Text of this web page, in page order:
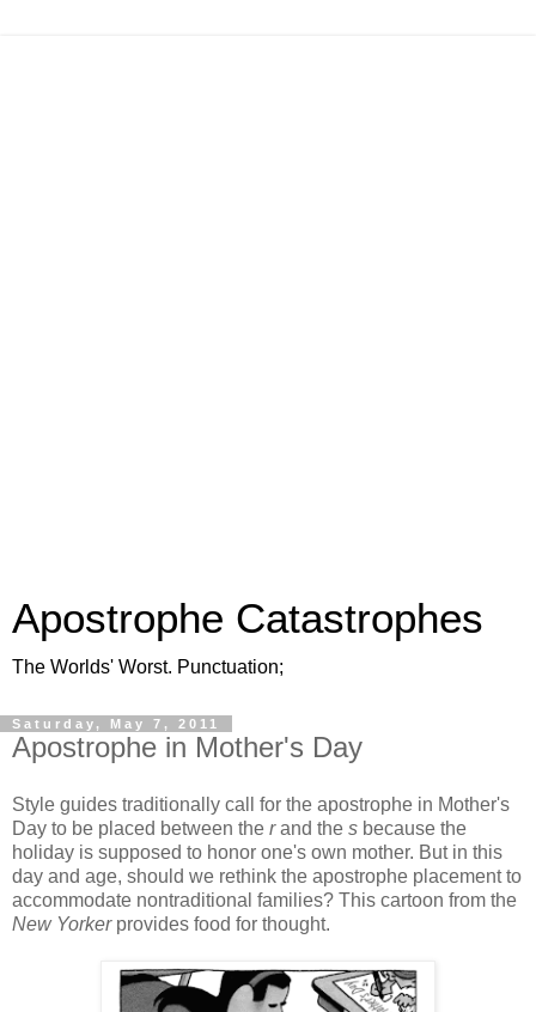
Apostrophe Catastrophes
The Worlds' Worst. Punctuation;
Saturday, May 7, 2011
Apostrophe in Mother's Day
Style guides traditionally call for the apostrophe in Mother's
Day to be placed between the rand the s because the
holiday is supposed to honor one's own mother. But in this
day and age, should we rethink the apostrophe placement to
accommodate nontraditional families? This cartoon from the
New Yorkerprovides food for thought.